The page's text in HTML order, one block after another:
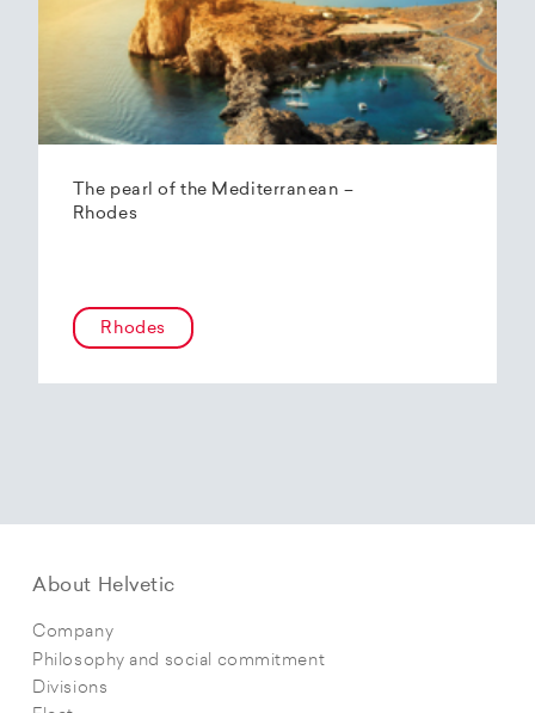
The pearl of the Mediterranean –
Rhodes
Rhodes
About Helvetic
Company
Philosophy and social commitment
Divisions